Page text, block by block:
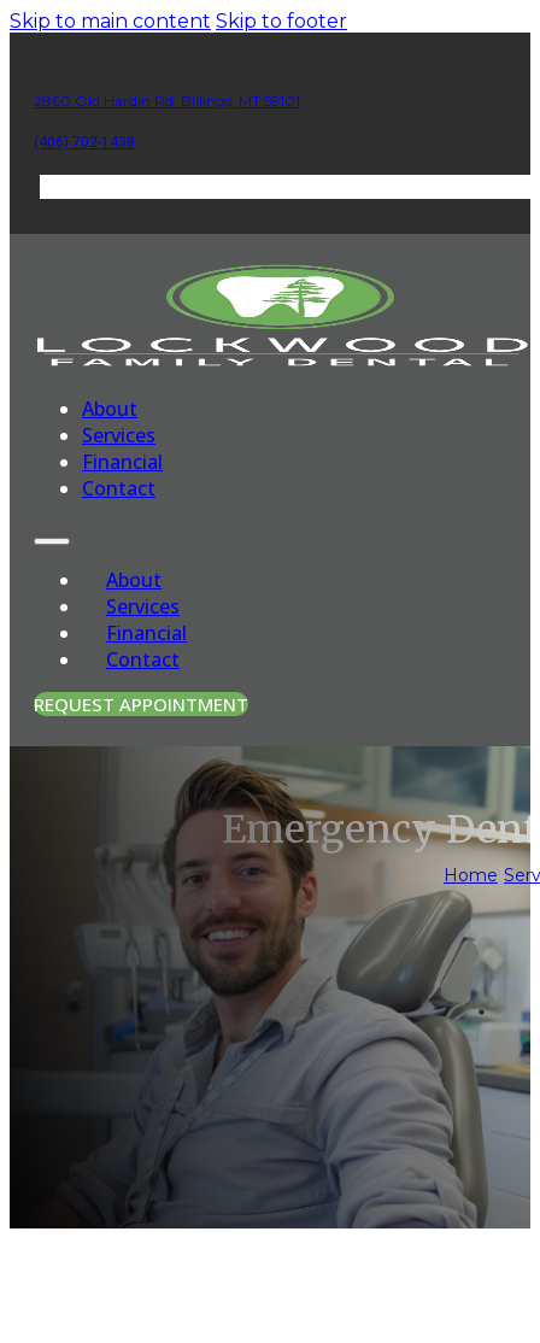
Skip to main content Skip to footer
2860 Old Hardin Rd. Billings, MT 59101
(406) 702-1438
About
Services
Financial
Contact
About
Services
Financial
Contact
REQUEST APPOINTMENT
Emergency
Home/